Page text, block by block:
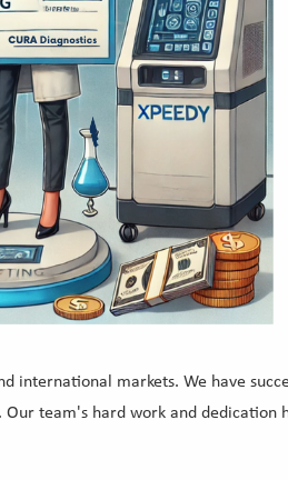
international markets. We have
team's hard work and dedication